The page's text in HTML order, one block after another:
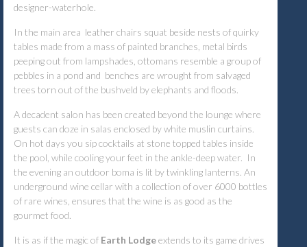
designer-waterhole.
In the main area leather chairs squat beside nests of quirky
tables made from a mass of painted branches, metal birds
peeping out from lampshades, ottomans resemble a group of
pebbles in a pond and benches are wrought from salvaged
trees torn out of the bushveld by elephants and floods.
A decadent salon has been created beyond the lounge where
guests can doze in salas enclosed by white muslin curtains.
On hot days you sip cocktails at stone topped tables inside
the pool, while cooling your feet in the ankle-deep water. In
the evening an outdoor boma is lit by twinkling lanterns. An
underground wine cellar with a collection of over 6000 bottles
of rare wines, ensures that the wine is as good as the
gourmet food.
It is as if the magic of Earth Lodgeextends to its game drives